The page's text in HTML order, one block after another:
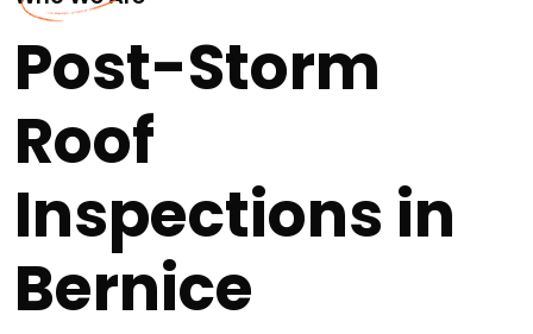
Post-Storm
Roof
Inspections in
Bernice